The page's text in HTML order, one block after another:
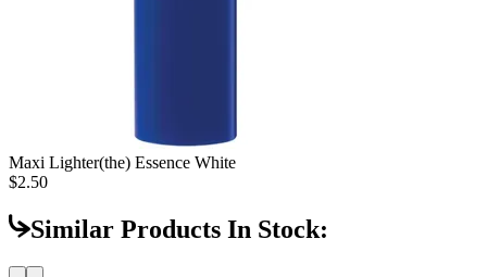
Maxi Lighter(the) Essence White
$2.50
Similar Products In Stock: